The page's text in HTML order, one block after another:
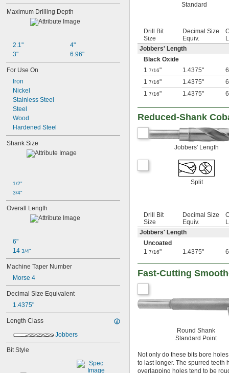
0.0079"
0.0080"
0.0087"
0.0098"
0.010"
0.0106"
0.0110"
0.0118"
0.0126"
0.0130"
0.0142"
0.015"
0.0181"
0.0189"
0.025"
1/32"
to 1/4"
5/64"
3/32"
7/64"
1/8"
1/8" to 1/2"
1/8" to 9/16"
1/8" to 3/4"
9/64"
5/32"
11/64"
3/16" to 1/2"
3/16" to
Maximum Drilling Depth
2.1"
3"
4"
6.96"
For Use On
Iron
Nickel
Stainless Steel
Steel
Wood
Hardened Steel
Shank Size
1/2"
3/4"
Overall Length
6"
14 3/4"
Machine Taper Number
Morse 4
Decimal Size Equivalent
1.4375"
Length Class
Jobbers
Bit Style
Standard
Drill Bit
Size
Decimal Size
Equiv.
Jobbers' Length
Black Oxide
1 7/16" 1.4375"
1 7/16" 1.4375"
1 7/16" 1.4375"
Reduced-Shank
Jobbers' Length
Split
Drill Bit
Size
Decimal Size
Equiv.
Jobbers' Length
Uncoated
1 7/16" 1.4375"
Fast-Cutting
Round Shank
Standard Point
Not only do these bits bore
to last longer. The spurred teeth
overlapping holes tend to be